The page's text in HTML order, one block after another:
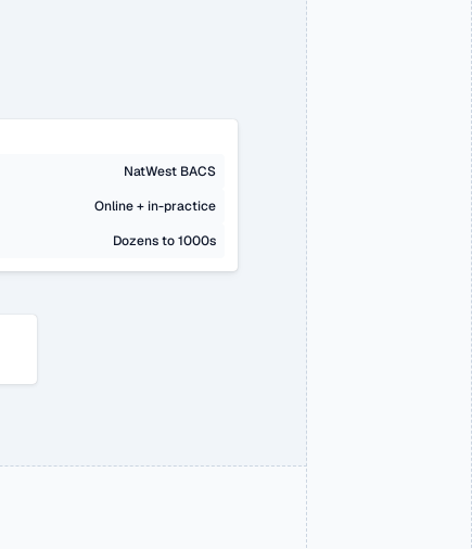
NatWest BACS
Online + in-practice
Dozens to 1000s